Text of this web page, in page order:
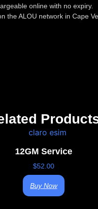
online with no expiry.
the ALOU network in Cape
12GM Service
$52.00
Buy Now